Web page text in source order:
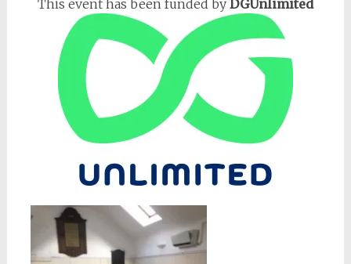
This event has been funded by DGUnlimited